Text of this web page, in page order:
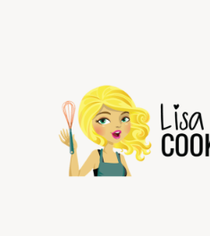
navigation